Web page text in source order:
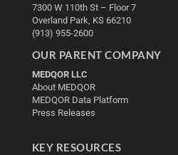
7300 W 110th St – Floor 7
Overland Park, KS 66210
(913) 955-2600
OUR PARENT COMPANY
MEDQOR LLC
About MEDQOR
MEDQOR Data Platform
Press Releases
KEY RESOURCES